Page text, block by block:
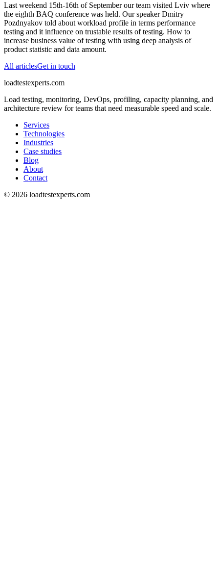
Last weekend 15th-16th of September our team visited Lviv where
the eighth BAQ conference was held. Our speaker Dmitry
Pozdnyakov told about workload profile in terms performance
testing and it influence on trustable results of testing. How to
increase business value of testing with using deep analysis of
product statistic and data amount.
All articlesGet in touch
loadtestexperts.com
Load testing, monitoring, DevOps, profiling, capacity planning, and
architecture review for teams that need measurable speed and scale.
Services
Technologies
Industries
Case studies
Blog
About
Contact
© 2026 loadtestexperts.com